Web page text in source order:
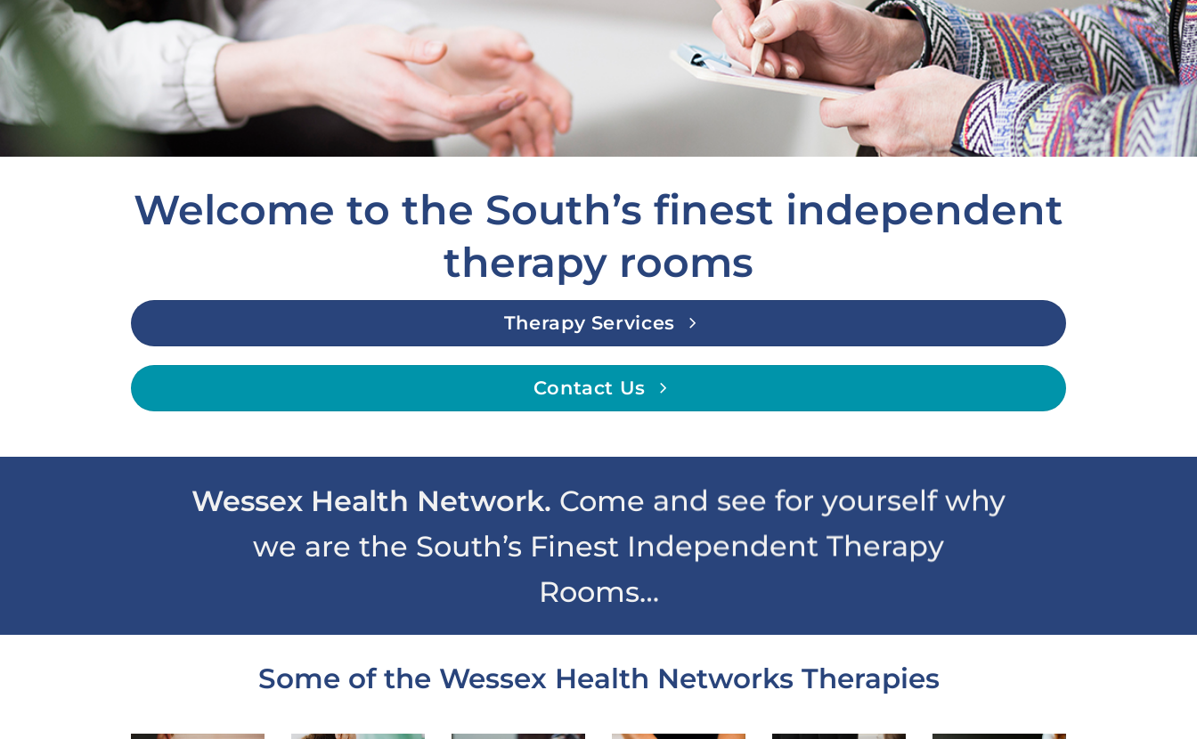
Welcome to the South’s finest independent
therapy rooms
Therapy Services
Contact Us
Wessex Health Network. Come and see for yourself why
we are the South’s Finest Independent Therapy
Rooms…
Some of the Wessex Health Networks Therapies